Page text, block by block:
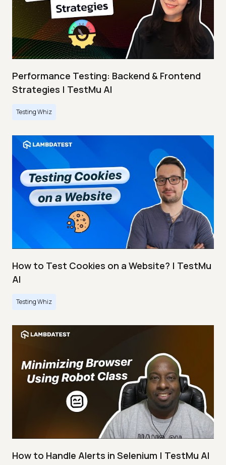
Performance Testing: Backend & Frontend
Strategies | TestMu AI
Testing Whiz
How to Test Cookies on a Website? | TestMu
AI
Testing Whiz
How to Handle Alerts in Selenium | TestMu AI